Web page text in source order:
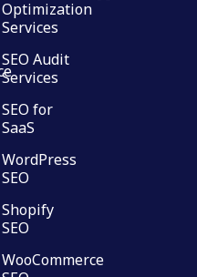
Optimization
Services
SEO Audit
Services
SEO for
SaaS
WordPress
SEO
Shopify
SEO
WooCommerce